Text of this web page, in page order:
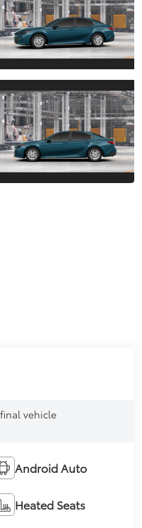
vehicle
Android Auto
Heated Seats